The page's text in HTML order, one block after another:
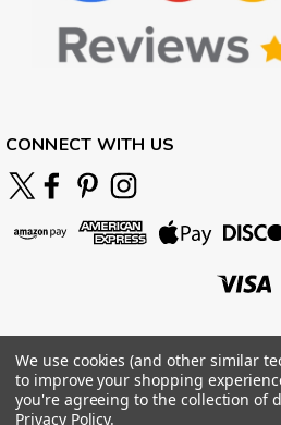
CONNECT WITH US
We use cookies (and other similar
to improve your shopping
you're agreeing to the collection of
Privacy Policy.